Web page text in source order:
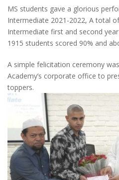
MS students gave a glorious
Intermediate 2021-2022, A total
Intermediate first and second
1915 students scored 90% and
A simple felicitation ceremony
Academy’s corporate office to
toppers.